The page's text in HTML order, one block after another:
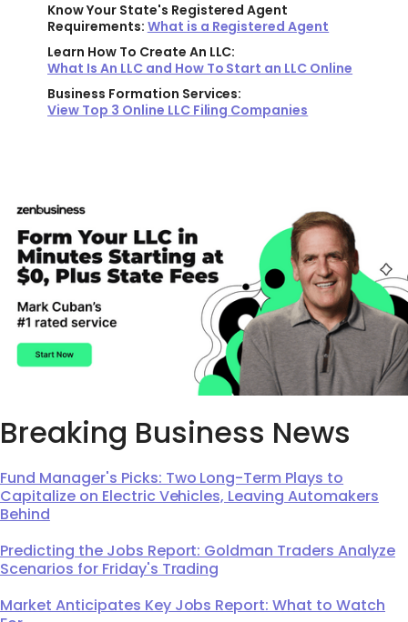
Know Your State's Registered Agent
Requirements: What is a Registered Agent
Learn How To Create An LLC:
What Is An LLC and How To Start an LLC Online
Business Formation Services:
View Top 3 Online LLC Filing Companies
Breaking Business News
Fund Manager's Picks: Two Long-Term Plays to
Capitalize on Electric Vehicles, Leaving Automakers
Behind
Predicting the Jobs Report: Goldman Traders Analyze
Scenarios for Friday's Trading
Market Anticipates Key Jobs Report: What to Watch